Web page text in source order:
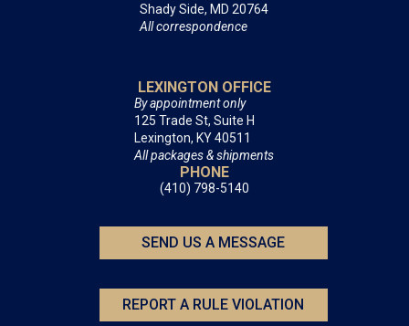
Shady Side, MD 20764
All correspondence
LEXINGTON OFFICE
By appointment only
125 Trade St, Suite H
Lexington, KY 40511
All packages & shipments
PHONE
(410) 798-5140
SEND US A MESSAGE
REPORT A RULE VIOLATION